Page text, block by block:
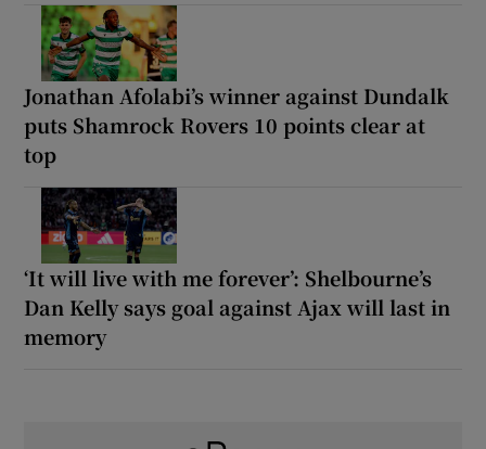
Jonathan Afolabi’s winner against Dundalk
puts Shamrock Rovers 10 points clear at
top
‘It will live with me forever’: Shelbourne’s
Dan Kelly says goal against Ajax will last in
memory